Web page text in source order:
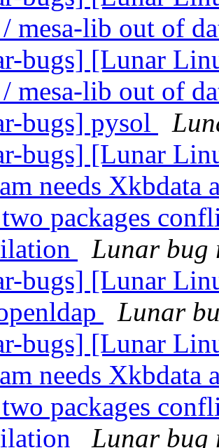
mesa-lib out of
bugs] [Lunar
mesa-lib out of
bugs] pysol
bugs] [Lunar
needs Xkbdata
packages
Lunar bug
bugs] [Lunar
Lunar
bugs] [Lunar
needs Xkbdata
packages
Lunar bug